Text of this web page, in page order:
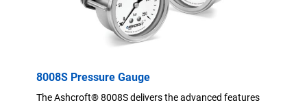
8008S Pressure Gauge
The Ashcroft® 8008S delivers the advanced features